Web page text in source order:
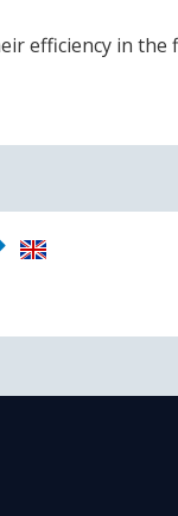
efficiency in the